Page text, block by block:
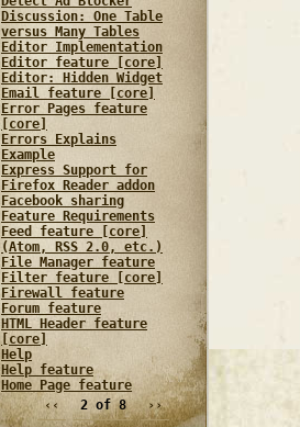
Discussion: One Table
versus Many Tables
Editor Implementation
Editor feature [core]
Editor: Hidden Widget
Email feature [core]
Error Pages feature
[core]
Errors Explains
Example
Express Support for
Firefox Reader addon
Facebook sharing
Feature Requirements
Feed feature [core]
(Atom, RSS 2.0, etc.)
File Manager feature
Filter feature [core]
Firewall feature
Forum feature
HTML Header feature
[core]
Help
Help feature
Home Page feature
‹‹
2 of 8 ››